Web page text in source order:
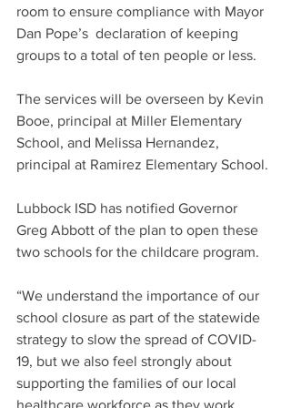
room to ensure compliance with Mayor
Dan Pope’s  declaration of keeping
groups to a total of ten people or less.
The services will be overseen by Kevin
Booe, principal at Miller Elementary
School, and Melissa Hernandez,
principal at Ramirez Elementary School.
Lubbock ISD has notified Governor
Greg Abbott of the plan to open these
two schools for the childcare program.
“We understand the importance of our
school closure as part of the statewide
strategy to slow the spread of COVID-
19, but we also feel strongly about
supporting the families of our local